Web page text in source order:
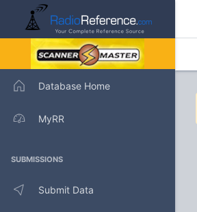
Database Home
MyRR
SUBMISSIONS
Submit Data